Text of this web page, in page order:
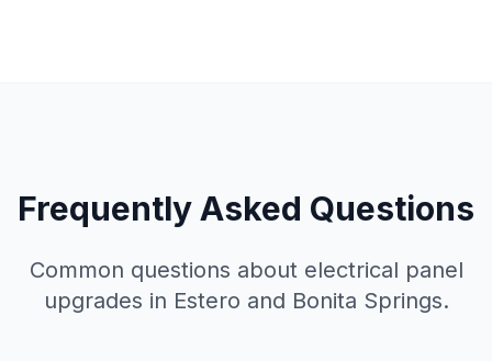
Frequently Asked Questions
Common questions about electrical panel
upgrades in Estero and Bonita Springs.